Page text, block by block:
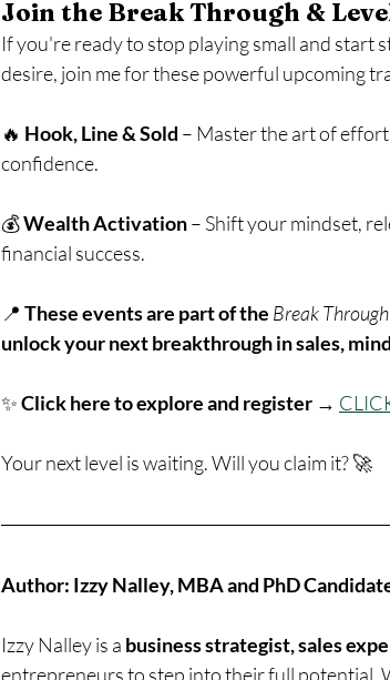
Join the Break Through &
If you're ready to stop playing small and start
desire, join me for these powerful upcoming
🔥 Hook, Line & Sold – Master the art of
confidence.
💰 Wealth Activation – Shift your mindset,
financial success.
📍 These events are part of the Break
unlock your next breakthrough in sales,
✨ Click here to explore and register →
Your next level is waiting. Will you claim it? 🚀
Author: Izzy Nalley, MBA and PhD
Izzy Nalley is a business strategist, sales
entrepreneurs to step into their full potential.